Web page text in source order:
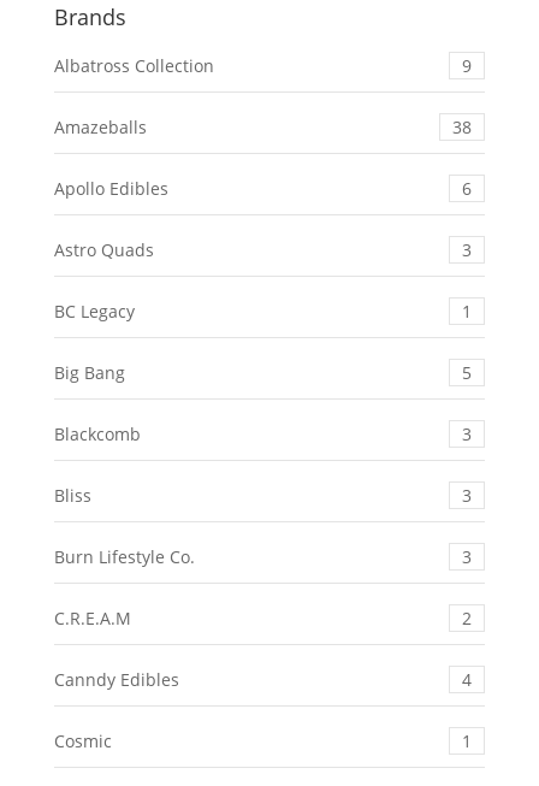
Brands
Albatross Collection 9
Amazeballs 38
Apollo Edibles 6
Astro Quads 3
BC Legacy 1
Big Bang 5
Blackcomb 3
Bliss 3
Burn Lifestyle Co. 3
C.R.E.A.M 2
Canndy Edibles 4
Cosmic 1